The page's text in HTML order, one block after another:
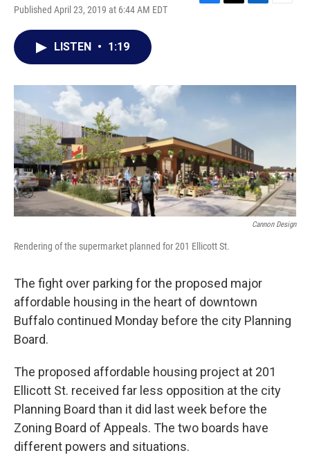
Published April 23, 2019 at 6:44 AM EDT
o
r
I
LISTEN • 1:19
Cannon Design
Rendering of the supermarket planned for 201 Ellicott St.
The fight over parking for the proposed major
affordable housing in the heart of downtown
Buffalo continued Monday before the city Planning
Board.
The proposed affordable housing project at 201
Ellicott St. received far less opposition at the city
Planning Board than it did last week before the
Zoning Board of Appeals. The two boards have
different powers and situations.